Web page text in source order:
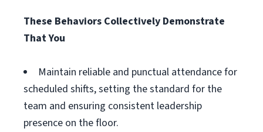
These Behaviors Collectively Demonstrate
That You
Maintain reliable and punctual attendance for
scheduled shifts, setting the standard for the
team and ensuring consistent leadership
presence on the floor.